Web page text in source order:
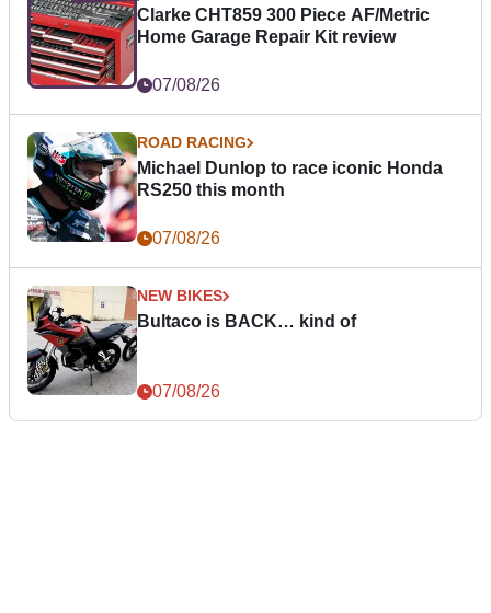
Clarke CHT859 300 Piece AF/Metric
Home Garage Repair Kit review
07/08/26
ROAD RACING
Michael Dunlop to race iconic Honda
RS250 this month
07/08/26
NEW BIKES
Bultaco is BACK… kind of
07/08/26